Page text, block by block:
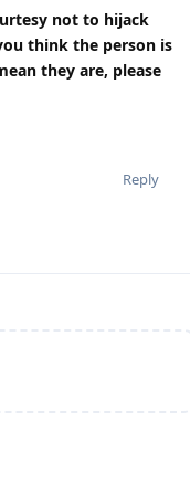
not to hijack
think the person is
they are, please
Reply